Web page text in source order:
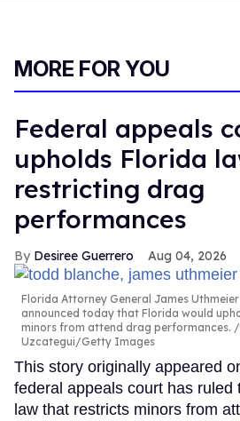
MORE FOR YOU
Federal appeals
upholds Florida
restricting drag
performances
Desiree Guerrero Aug 04, 2026
Florida Attorney General James
announced today that Florida would
minors from attend drag performances.
Uzcategui/Getty Images
This story originally appeared
federal appeals court has ruled
law that restricts minors from